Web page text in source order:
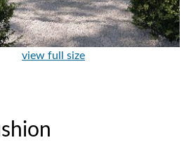
view full size